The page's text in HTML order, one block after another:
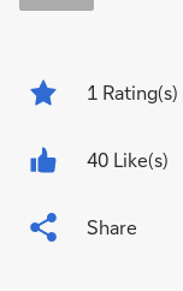
1 Rating(s)
40 Like(s)
Share